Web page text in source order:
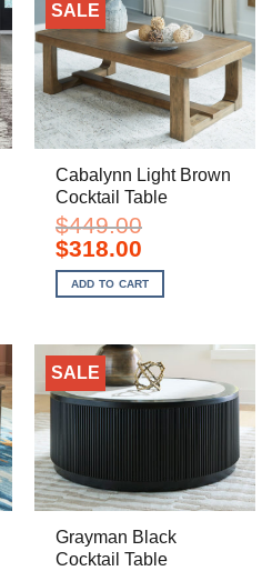
SALE
Cabalynn Light Brown
Cocktail Table
$449.00
Original
price
was:
$449.00.
$318.00Current
is:
$318.00.
ADD TO CART
SALE
Grayman Black
Cocktail Table